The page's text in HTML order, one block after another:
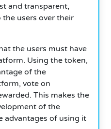
and transparent,
users over their
the users must have
Using the token,
of the
vote on
This makes the
of the
advantages of using it